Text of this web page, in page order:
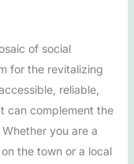
of social
for the revitalizing
reliable,
can complement the
you are a
the town or a local